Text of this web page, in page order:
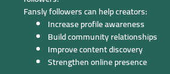
Fansly followers can help creators:
Increase profile awareness
Build community relationships
Improve content discovery
Strengthen online presence